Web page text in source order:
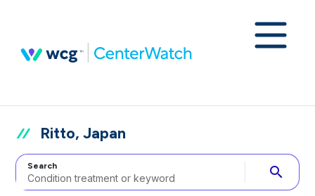
Ritto, Japan
Search search